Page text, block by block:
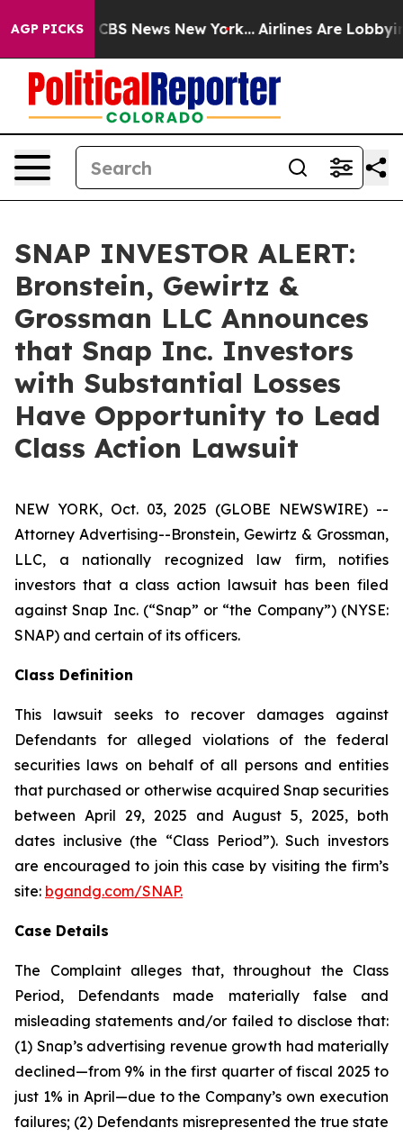
AGP PICKS
was CBS News New York... Airlines Are Lobbying
SNAP INVESTOR ALERT:
Bronstein, Gewirtz &
Grossman LLC Announces
that Snap Inc. Investors
with Substantial Losses
Have Opportunity to Lead
Class Action Lawsuit
NEW YORK, Oct. 03, 2025 (GLOBE NEWSWIRE) --
Attorney Advertising--Bronstein, Gewirtz & Grossman,
LLC, a nationally recognized law firm, notifies
investors that a class action lawsuit has been filed
against Snap Inc. (“Snap” or “the Company”) (NYSE:
SNAP) and certain of its officers.
Class Definition
This lawsuit seeks to recover damages against
Defendants for alleged violations of the federal
securities laws on behalf of all persons and entities
that purchased or otherwise acquired Snap securities
between April 29, 2025 and August 5, 2025, both
dates inclusive (the “Class Period”). Such investors
are encouraged to join this case by visiting the firm’s
site: bgandg.com/SNAP.
Case Details
The Complaint alleges that, throughout the Class
Period, Defendants made materially false and
misleading statements and/or failed to disclose that:
(1) Snap’s advertising revenue growth had materially
declined—from 9% in the first quarter of fiscal 2025 to
just 1% in April—due to the Company’s own execution
failures; (2) Defendants misrepresented the true state